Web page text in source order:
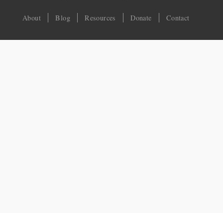
About Blog Resources Donate Contact